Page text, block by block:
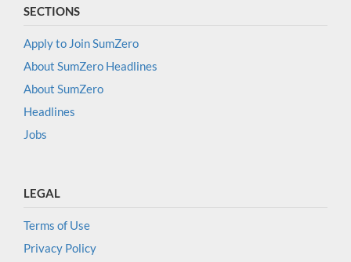
SECTIONS
Apply to Join SumZero
About SumZero Headlines
About SumZero
Headlines
Jobs
LEGAL
Terms of Use
Privacy Policy